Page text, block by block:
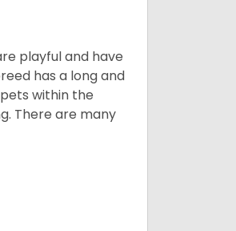
playful and have
has a long and
within the
There are many